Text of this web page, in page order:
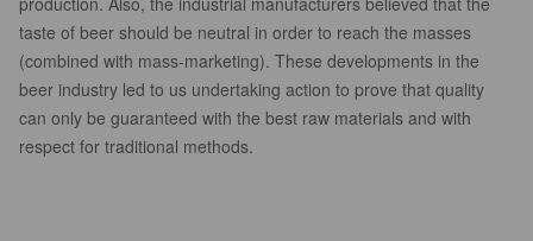
taste of beer should be neutral in order to reach the masses
(combined with mass-marketing). These developments in the
beer industry led to us undertaking action to prove that quality
can only be guaranteed with the best raw materials and with
respect for traditional methods.